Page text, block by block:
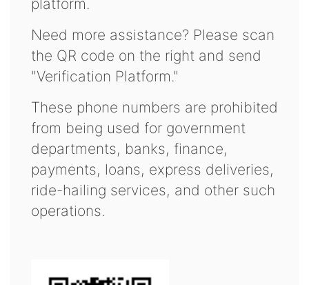
platform.
Need more assistance? Please scan
the QR code on the right and send
"Verification Platform."
These phone numbers are prohibited
from being used for government
departments, banks, finance,
payments, loans, express deliveries,
ride-hailing services, and other such
operations.